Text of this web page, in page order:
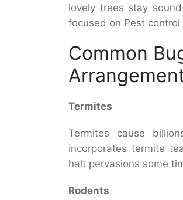
lovely trees stay
focused on Pest
Common
Termites
Termites cause
incorporates termite
halt pervasions some
Rodents